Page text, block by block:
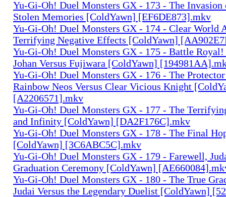
Yu-Gi-Oh! Duel Monsters GX - 173 - The Invasion
Stolen Memories [ColdYawn] [EF6DE873].mkv
Yu-Gi-Oh! Duel Monsters GX - 174 - Clear World
Terrifying Negative Effects [ColdYawn]
Yu-Gi-Oh! Duel Monsters GX - 175 - Battle Royal!
Johan Versus Fujiwara [ColdYawn]
Yu-Gi-Oh! Duel Monsters GX - 176 - The
Rainbow Neos Versus Clear Vicious Knight
[A2206571].mkv
Yu-Gi-Oh! Duel Monsters GX - 177 - The
and Infinity [ColdYawn] [DA2F176C].mkv
Yu-Gi-Oh! Duel Monsters GX - 178 - The Final
[ColdYawn] [3C6ABC5C].mkv
Yu-Gi-Oh! Duel Monsters GX - 179 - Farewell,
Graduation Ceremony [ColdYawn]
Yu-Gi-Oh! Duel Monsters GX - 180 - The True
Judai Versus the Legendary Duelist [ColdYawn]